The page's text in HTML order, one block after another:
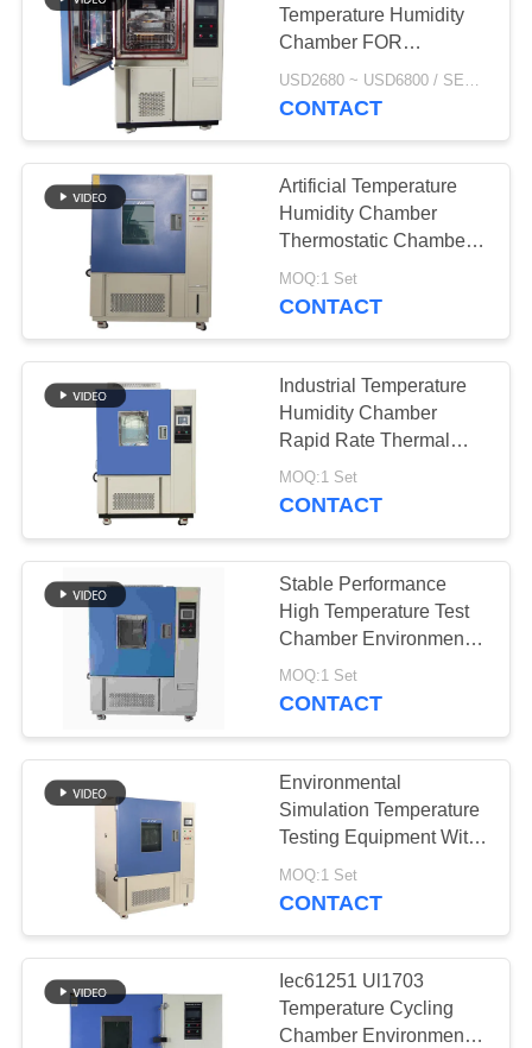
QUOTE
SITEMAP
PRIVACY
POLICY
Benchtop
Environmental
Chamber
Thermal Cycling
Chamber
Thermal Shock
Chamber
9
Temperature Test
Chamber
10
Temperature Humidity
Chamber FOR
Electronics Industry
CONTACT
Artificial Temperature
Humidity Chamber
Thermostatic Chambers
For Batteries
MOQ:1 Set
CONTACT
Industrial Temperature
Humidity Chamber
Rapid Rate Thermal
Cycle Chamber
MOQ:1 Set
CONTACT
Stable Performance
High Temperature Test
Chamber Environmental
Simulation Chamber
MOQ:1 Set
CONTACT
Environmental
Simulation Temperature
Testing Equipment With
Centrifugal Wind Fan
MOQ:1 Set
CONTACT
Iec61251 Ul1703
Temperature Cycling
Chamber Environmental